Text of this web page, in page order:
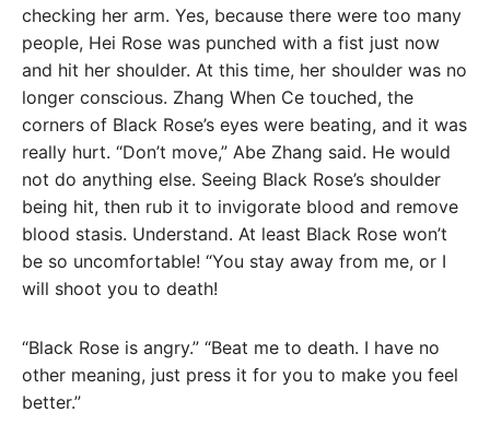
checking her arm. Yes, because there were too many
people, Hei Rose was punched with a fist just now
and hit her shoulder. At this time, her shoulder was no
longer conscious. Zhang When Ce touched, the
corners of Black Rose’s eyes were beating, and it was
really hurt. “Don’t move,” Abe Zhang said. He would
not do anything else. Seeing Black Rose’s shoulder
being hit, then rub it to invigorate blood and remove
blood stasis. Understand. At least Black Rose won’t
be so uncomfortable! “You stay away from me, or I
will shoot you to death!
“Black Rose is angry.” “Beat me to death. I have no
other meaning, just press it for you to make you feel
better.”